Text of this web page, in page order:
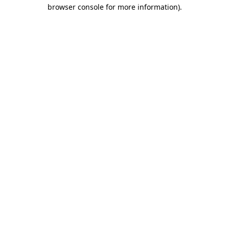
browser console for more information).